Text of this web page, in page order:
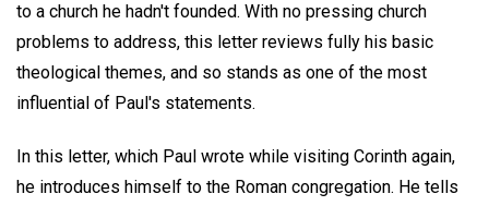
to a church he hadn't founded. With no pressing church
problems to address, this letter reviews fully his basic
theological themes, and so stands as one of the most
influential of Paul's statements.
In this letter, which Paul wrote while visiting Corinth again,
he introduces himself to the Roman congregation. He tells